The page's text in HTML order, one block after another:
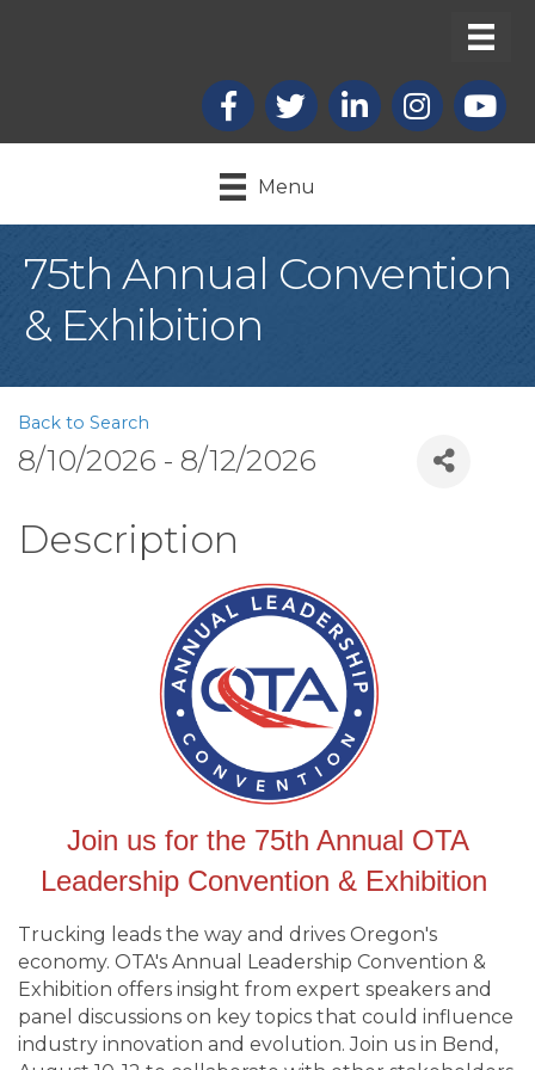
Facebook
X LinkedInInstagram
Menu
75th Annual Convention
& Exhibition
Back to Search
8/10/2026 - 8/12/2026
Description
Join us for the 75th Annual OTA
Leadership Convention & Exhibition
Trucking leads the way and drives Oregon's
economy. OTA's Annual Leadership Convention &
Exhibition offers insight from expert speakers and
panel discussions on key topics that could influence
industry innovation and evolution. Join us in Bend,